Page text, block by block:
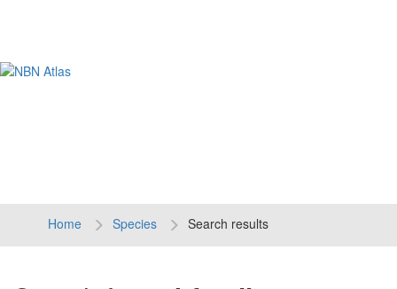
Home Species Search results